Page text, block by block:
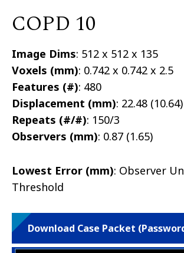
COPD 10
Image Dims: 512 x 512 x 135
Voxels (mm): 0.742 x 0.742 x 2.5
Features (#): 480
Displacement (mm): 22.48 (10.64)
Repeats (#/#): 150/3
Observers (mm): 0.87 (1.65)
Lowest Error (mm): Observer
Threshold
Download Case Packet